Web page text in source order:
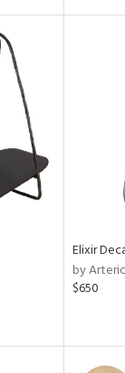
Elixir
by
$650